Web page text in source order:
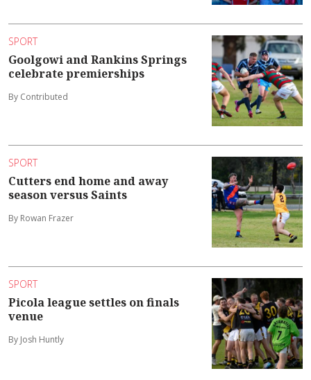
SPORT
Goolgowi and Rankins Springs
celebrate premierships
By Contributed
SPORT
Cutters end home and away
season versus Saints
By Rowan Frazer
SPORT
Picola league settles on finals
venue
By Josh Huntly